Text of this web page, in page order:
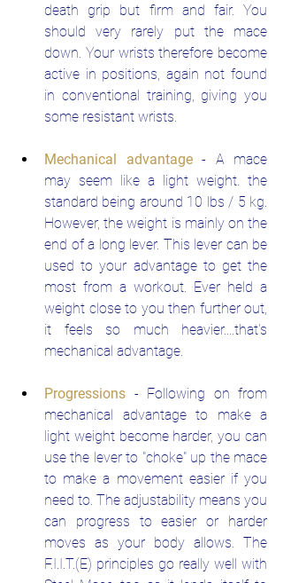
death grip but firm and fair. You
should very rarely put the mace
down. Your wrists therefore become
active in positions, again not found
in conventional training, giving you
some resistant wrists.
Mechanical advantage - A mace
may seem like a light weight. the
standard being around 10 lbs / 5 kg.
However, the weight is mainly on the
end of a long lever. This lever can be
used to your advantage to get the
most from a workout. Ever held a
weight close to you then further out,
it feels so much heavier....that's
mechanical advantage.
Progressions - Following on from
mechanical advantage to make a
light weight become harder, you can
use the lever to "choke" up the mace
to make a movement easier if you
need to. The adjustability means you
can progress to easier or harder
moves as your body allows. The
F.I.I.T.(E) principles go really well with